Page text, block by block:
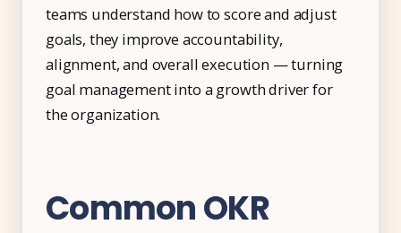
teams understand how to score and adjust
goals, they improve accountability,
alignment, and overall execution — turning
goal management into a growth driver for
the organization.
Common OKR